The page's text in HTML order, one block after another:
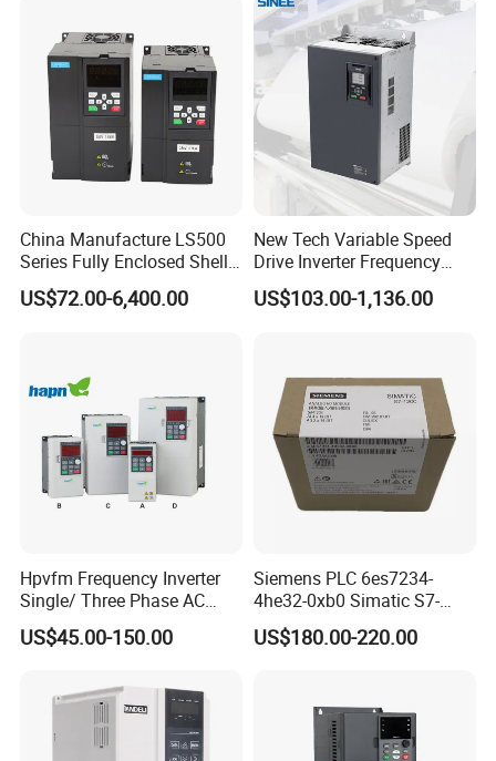
China Manufacture LS500
Series Fully Enclosed Shell
Frequency Drive Converter
US$72.00-6,400.00
New Tech Variable Speed
Drive Inverter Frequency
Transformer Controller
Variator Frequency Inverter
US$103.00-1,136.00
Hpvfm Frequency Inverter
Single/ Three Phase AC
Motor Controller VFD Drives
US$45.00-150.00
Siemens PLC 6es7234-
4he32-0xb0 Simatic S7-
1200 Analog Module
US$180.00-220.00